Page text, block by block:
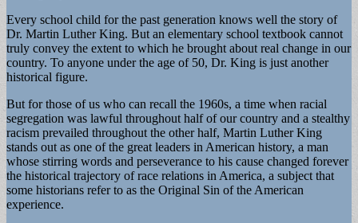
Every school child for the past generation knows well the story of
Dr. Martin Luther King. But an elementary school textbook cannot
truly convey the extent to which he brought about real change in our
country. To anyone under the age of 50, Dr. King is just another
historical figure.
But for those of us who can recall the 1960s, a time when racial
segregation was lawful throughout half of our country and a stealthy
racism prevailed throughout the other half, Martin Luther King
stands out as one of the great leaders in American history, a man
whose stirring words and perseverance to his cause changed forever
the historical trajectory of race relations in America, a subject that
some historians refer to as the Original Sin of the American
experience.